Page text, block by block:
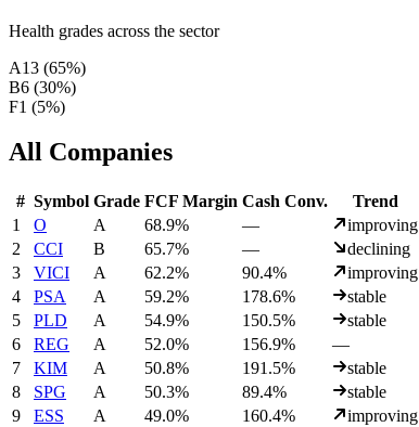
Health grades across the sector
A13 (65%)
B6 (30%)
F1 (5%)
All Companies
# Symbol Grade FCF Margin Cash Conv. Trend
1
O A 68.9% — improving
2
CCI B 65.7% — declining
3
VICI A 62.2% 90.4% improving
4
PSA A 59.2% 178.6% stable
5
PLD A 54.9% 150.5% stable
6
REG A 52.0% 156.9% —
7
KIM A 50.8% 191.5% stable
8
SPG A 50.3% 89.4% stable
9
ESS A 49.0% 160.4% improving